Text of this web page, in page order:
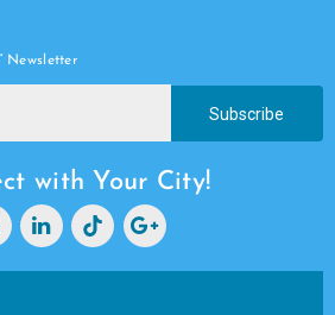
Newsletter
Subscribe
with Your City!